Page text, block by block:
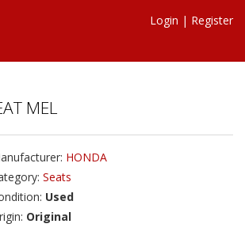
Login | Register
MEL
HONDA
Seats
Used
Original